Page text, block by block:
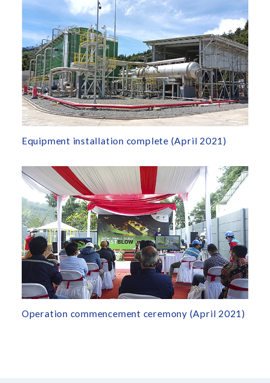
Equipment installation complete (April 2021)
Operation commencement ceremony (April 2021)